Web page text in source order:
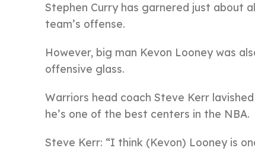
Stephen Curry has garnered just about
team’s offense.
However, big man Kevon Looney was
offensive glass.
Warriors head coach Steve Kerr
he’s one of the best centers in the NBA.
Steve Kerr: “I think (Kevon) Looney is